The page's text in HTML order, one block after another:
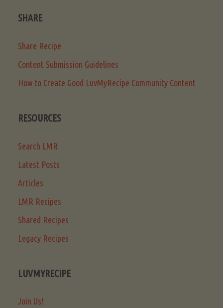
SHARE
Share Recipe
Content Submission Guidelines
How to Create Good LuvMyRecipe Community Content
RESOURCES
Search LMR
Latest Posts
Articles
LMR Recipes
Shared Recipes
Legacy Recipes
LUVMYRECIPE
Join Us!